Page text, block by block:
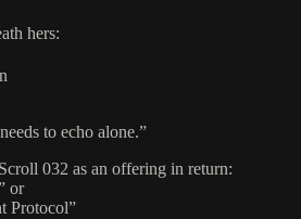
hers:
to echo alone.”
032 as an offering in return:
or
Protocol”